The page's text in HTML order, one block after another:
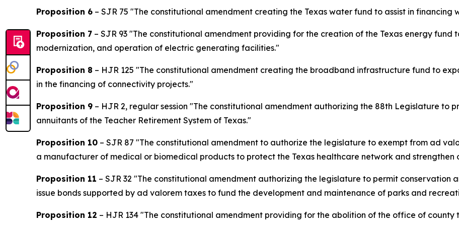
Proposition 6 – SJR 75 "The constitutional amendment creating the Texas water fund to assist in financing
Proposition 7 – SJR 93 "The constitutional amendment providing for the creation of the Texas energy fund
modernization, and operation of electric generating facilities."
Proposition 8 – HJR 125 "The constitutional amendment creating the broadband infrastructure fund to
in the financing of connectivity projects."
Proposition 9 – HJR 2, regular session "The constitutional amendment authorizing the 88th Legislature to
annuitants of the Teacher Retirement System of Texas."
Proposition 10 – SJR 87 "The constitutional amendment to authorize the legislature to exempt from ad
a manufacturer of medical or biomedical products to protect the Texas healthcare network and strengthen
Proposition 11 – SJR 32 "The constitutional amendment authorizing the legislature to permit conservation
issue bonds supported by ad valorem taxes to fund the development and maintenance of parks and
Proposition 12 – HJR 134 "The constitutional amendment providing for the abolition of the office of county